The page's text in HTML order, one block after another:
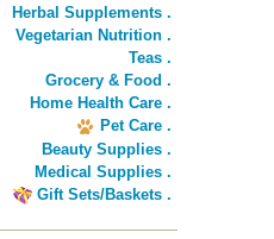
Herbal Supplements .
Vegetarian Nutrition .
Teas .
Grocery & Food .
Home Health Care .
Pet Care .
Beauty Supplies .
Medical Supplies .
Gift Sets/Baskets .